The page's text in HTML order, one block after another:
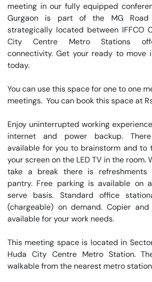
meeting in our fully equipped
Gurgaon is part of the MG
strategically located between IFFCO
City Centre Metro Stations
connectivity. Get your ready to move
today.
You can use this space for one to one
meetings.  You can book this space at
Enjoy uninterrupted working
internet and power backup.
available for you to brainstorm and to
your screen on the LED TV in the room.
take a break there is refreshments
pantry. Free parking is available on
serve basis. Standard office
(chargeable) on demand. Copier
available for your work needs.
This meeting space is located in
Huda City Centre Metro Station.
walkable from the nearest metro